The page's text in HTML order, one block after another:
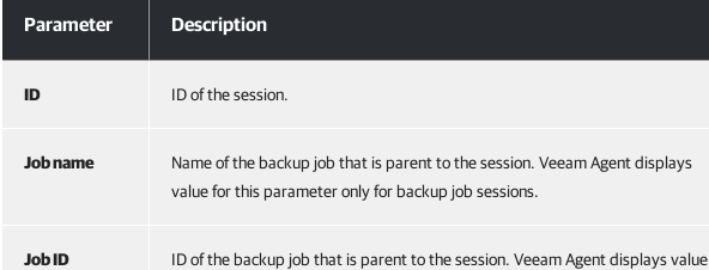
Parameter Description
ID ID of the session.
Job name
Name of the backup job that is parent to the session. Veeam Agent displays
value for this parameter only for backup job sessions.
Job ID
ID of the backup job that is parent to the session. Veeam Agent displays value